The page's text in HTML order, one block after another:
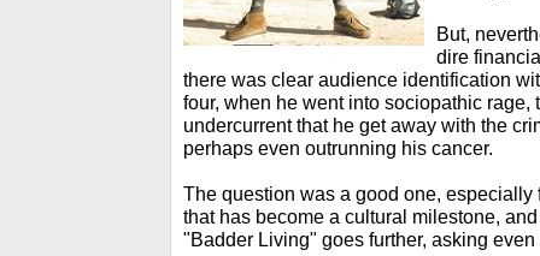
But,
dire
there was clear audience identification
four, when he went into sociopathic rage,
undercurrent that he get away with the
perhaps even outrunning his cancer.
The question was a good one, especially
that has become a cultural milestone,
"Badder Living" goes further, asking even